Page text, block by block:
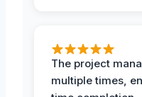
The project
multiple times,